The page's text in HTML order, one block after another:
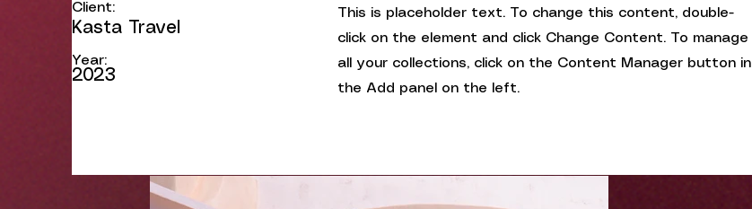
Client:
Kasta Travel
Year:
2023
This is placeholder text. To change this content, double-
click on the element and click Change Content. To manage
all your collections, click on the Content Manager button in
the Add panel on the left.